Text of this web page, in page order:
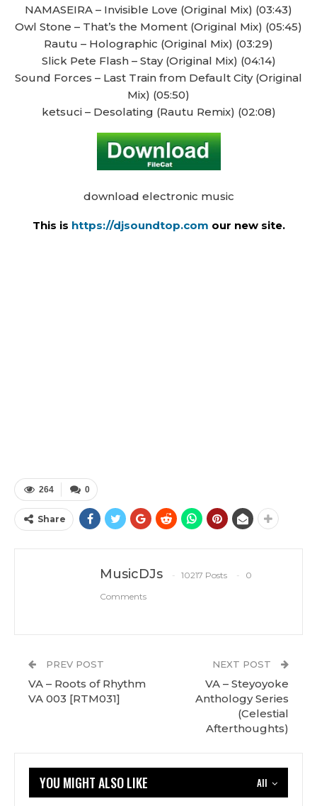
NAMASEIRA – Invisible Love (Original Mix) (03:43)
Owl Stone – That’s the Moment (Original Mix) (05:45)
Rautu – Holographic (Original Mix) (03:29)
Slick Pete Flash – Stay (Original Mix) (04:14)
Sound Forces – Last Train from Default City (Original
Mix) (05:50)
ketsuci – Desolating (Rautu Remix) (02:08)
download electronic music
This is https://djsoundtop.com our new site.
0
264
Share
MusicDJs 10217 Posts
0
Comments
PREV POST
VA – Roots of Rhythm
VA 003 [RTM031]
NEXT POST
VA – Steyoyoke
Anthology Series
(Celestial
Afterthoughts)
All
YOU MIGHT ALSO LIKE